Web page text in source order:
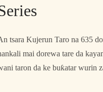
tsara Kujerun Taro na 635
mai dorewa tare da
taron da ke buƙatar wurin